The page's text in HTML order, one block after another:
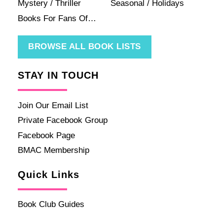
Mystery / Thriller
Seasonal / Holidays
Books For Fans Of…
BROWSE ALL BOOK LISTS
STAY IN TOUCH
Join Our Email List
Private Facebook Group
Facebook Page
BMAC Membership
Quick Links
Book Club Guides